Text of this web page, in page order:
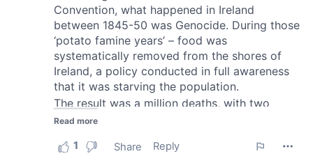
our social media, advertising and analytics partners who
may combine it with other information that you’ve
provided to them or that they’ve collected from your use
of their services.